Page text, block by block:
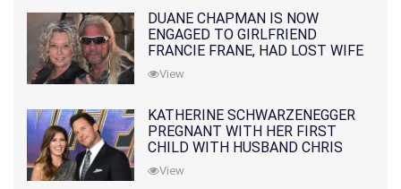
DUANE CHAPMAN IS NOW
ENGAGED TO GIRLFRIEND
FRANCIE FRANE, HAD LOST WIFE
10 MONTHS EARLIER
View
KATHERINE SCHWARZENEGGER
PREGNANT WITH HER FIRST
CHILD WITH HUSBAND CHRIS
PRATT
View